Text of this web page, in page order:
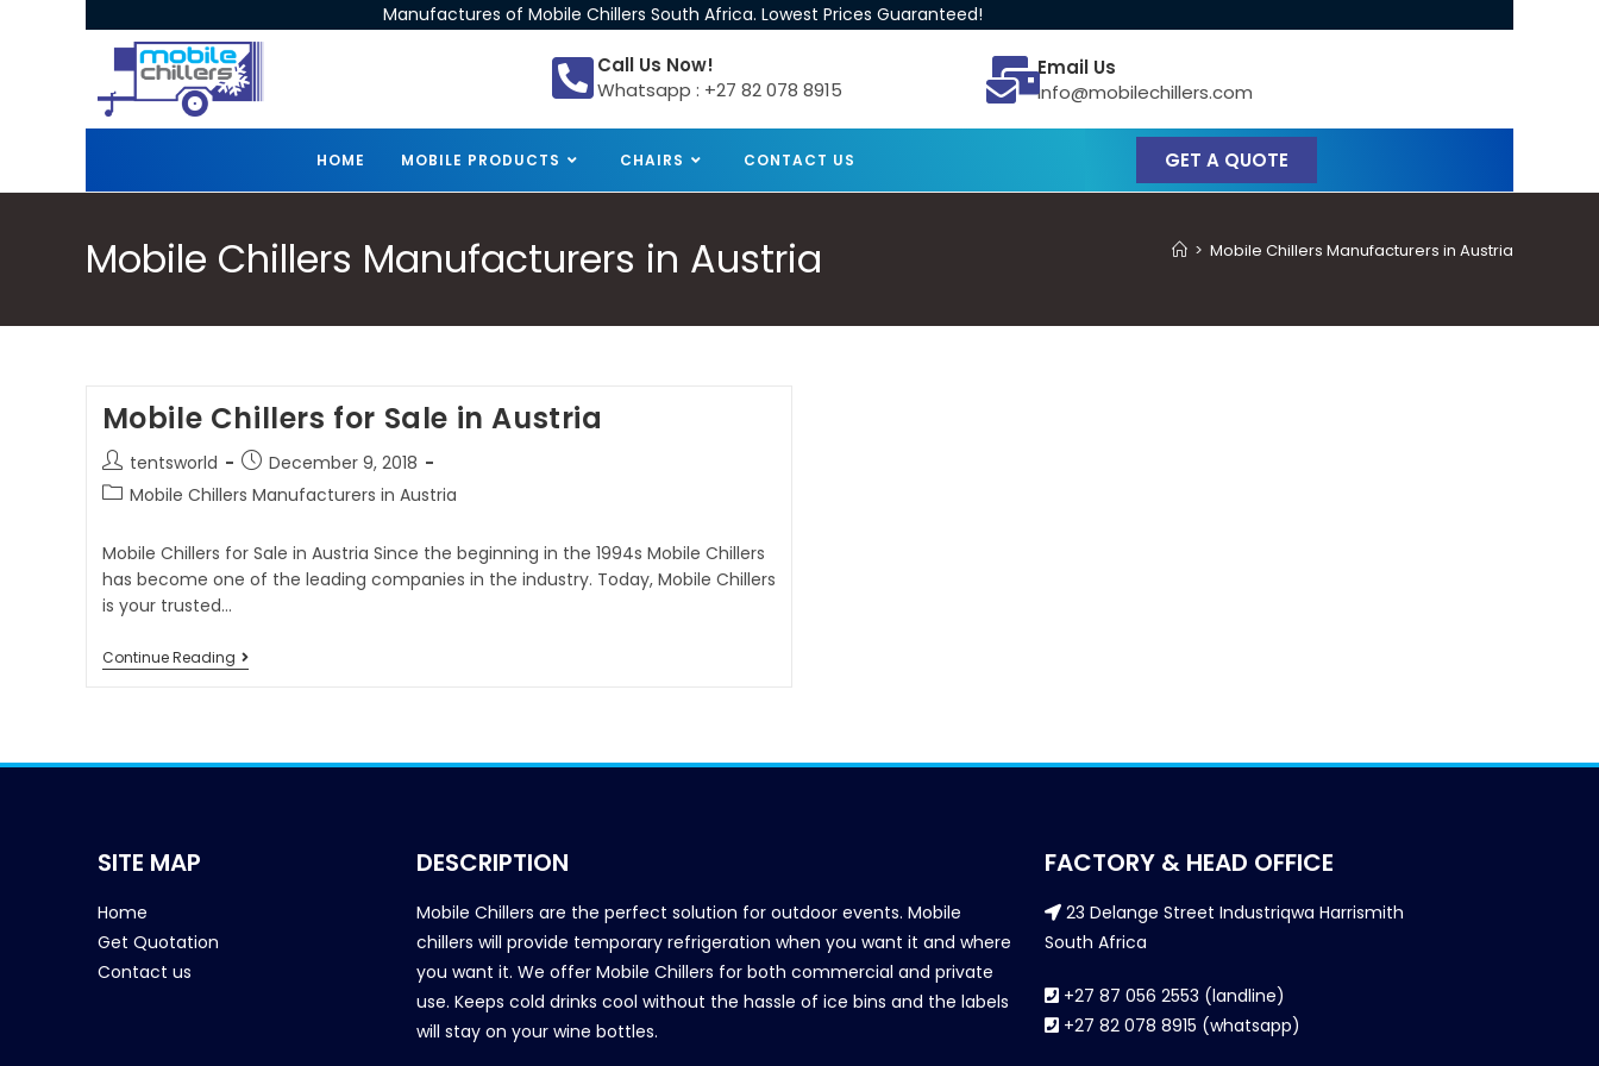
Manufactures of Mobile Chillers South Africa. Lowest Prices Guaranteed!
Call Us Now!
Whatsapp : +27 82 078 8915
Email Us
info@mobilechillers.com
HOME MOBILE PRODUCTS CHAIRS CONTACT US GET A QUOTE
Mobile Chillers Manufacturers in Austria > Mobile Chillers Manufacturers in Austria
Mobile Chillers for Sale in Austria
tentsworld
December 9, 2018
Mobile Chillers Manufacturers in Austria
Mobile Chillers for Sale in Austria Since the beginning in the 1994s Mobile Chillers
has become one of the leading companies in the industry. Today, Mobile Chillers
is your trusted…
Continue Reading
SITE MAP
Home
Get Quotation
Contact us
DESCRIPTION
Mobile Chillers are the perfect solution for outdoor events. Mobile
chillers will provide temporary refrigeration when you want it and where
you want it. We offer Mobile Chillers for both commercial and private
use. Keeps cold drinks cool without the hassle of ice bins and the labels
will stay on your wine bottles.
FACTORY & HEAD OFFICE
23 Delange Street Industriqwa Harrismith
South Africa
+27 87 056 2553 (landline)
+27 82 078 8915 (whatsapp)